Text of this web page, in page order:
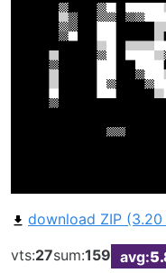
download ZIP (3.20
vts:27sum:159 avg: